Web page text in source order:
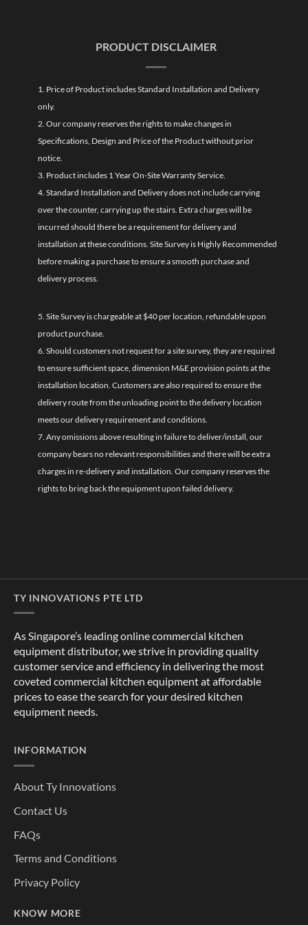
PRODUCT DISCLAIMER
1. Price of Product includes Standard Installation and Delivery
only.
2. Our company reserves the rights to make changes in
Specifications, Design and Price of the Product without prior
notice.
3. Product includes 1 Year On-Site Warranty Service.
4. Standard Installation and Delivery does not include carrying
over the counter, carrying up the stairs. Extra charges will be
incurred should there be a requirement for delivery and
installation at these conditions. Site Survey is Highly Recommended
before making a purchase to ensure a smooth purchase and
delivery process.
5. Site Survey is chargeable at $40 per location, refundable upon
product purchase.
6. Should customers not request for a site survey, they are required
to ensure sufficient space, dimension M&E provision points at the
installation location. Customers are also required to ensure the
delivery route from the unloading point to the delivery location
meets our delivery requirement and conditions.
7. Any omissions above resulting in failure to deliver/install, our
company bears no relevant responsibilities and there will be extra
charges in re-delivery and installation. Our company reserves the
rights to bring back the equipment upon failed delivery.
TY INNOVATIONS PTE LTD
As Singapore’s leading online commercial kitchen
equipment distributor, we strive in providing quality
customer service and efficiency in delivering the most
coveted commercial kitchen equipment at affordable
prices to ease the search for your desired kitchen
equipment needs.
INFORMATION
About Ty Innovations
Contact Us
FAQs
Terms and Conditions
Privacy Policy
KNOW MORE